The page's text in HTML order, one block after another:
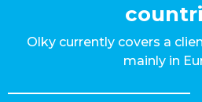
Olky currently covers a
mainly in